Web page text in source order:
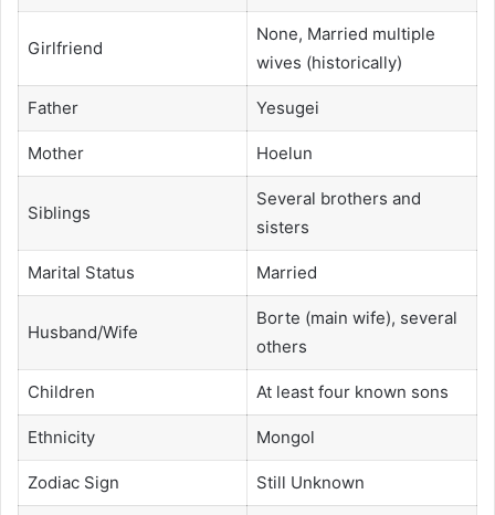
Girlfriend
None, Married multiple
wives (historically)
Father Yesugei
Mother Hoelun
Siblings
Several brothers and
sisters
Marital Status Married
Husband/Wife
Borte (main wife), several
others
Children At least four known sons
Ethnicity Mongol
Zodiac Sign Still Unknown